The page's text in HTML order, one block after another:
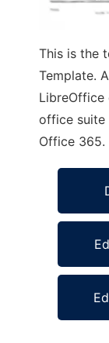
This is the
Template.
LibreOffice
office suite
Office 365.